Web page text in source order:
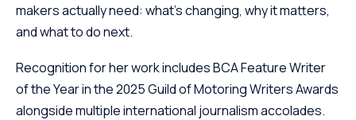
makers actually need: what’s changing, why it matters,
and what to do next.
Recognition for her work includes BCA Feature Writer
of the Year in the 2025 Guild of Motoring Writers Awards
alongside multiple international journalism accolades.